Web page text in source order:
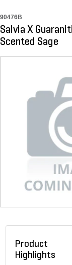
90476B
Salvia X
Scented Sage
Product
Highlights